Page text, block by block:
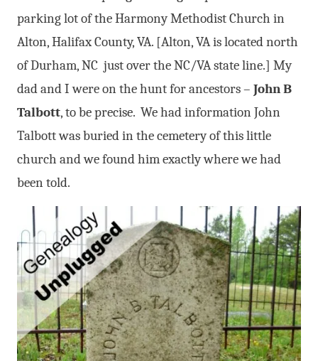
parking lot of the Harmony Methodist Church in
Alton, Halifax County, VA. [Alton, VA is located north
of Durham, NC just over the NC/VA state line.] My
dad and I were on the hunt for ancestors – John B
Talbott, to be precise. We had information John
Talbott was buried in the cemetery of this little
church and we found him exactly where we had
been told.